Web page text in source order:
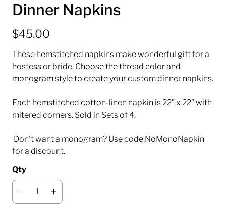
Dinner Napkins
$45.00
These hemstitched napkins make wonderful gift for a
hostess or bride. Choose the thread color and
monogram style to create your custom dinner napkins.
Each hemstitched cotton-linen napkin is 22” x 22” with
mitered corners. Sold in Sets of 4.
Don't want a monogram? Use code NoMonoNapkin
for a discount.
Qty